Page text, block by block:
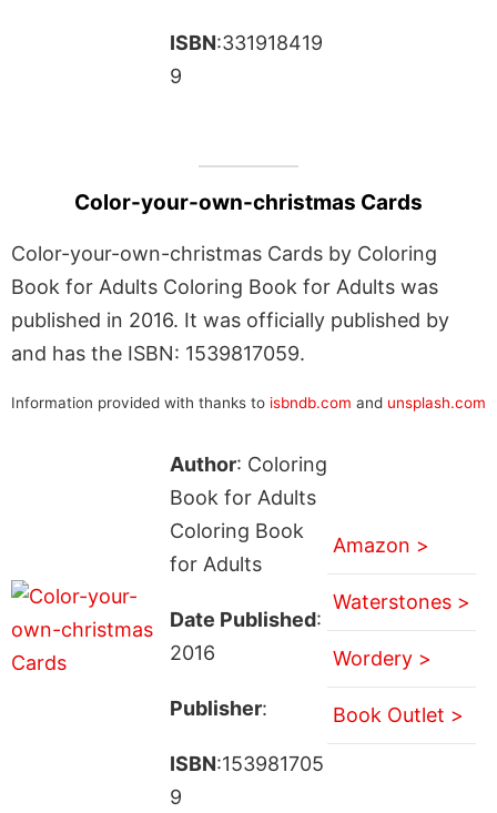
ISBN:331918419
9
Color-your-own-christmas Cards
Color-your-own-christmas Cards by Coloring
Book for Adults Coloring Book for Adults was
published in 2016. It was officially published by
and has the ISBN: 1539817059.
Information provided with thanks to isbndb.com and unsplash.com
Author: Coloring
Book for Adults
Coloring Book
for Adults
Date Published:
2016
Publisher:
ISBN:153981705
9
Amazon >
Waterstones >
Wordery >
Book Outlet >